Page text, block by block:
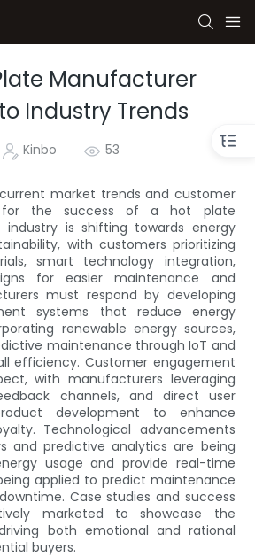
Manufacturer
Industry Trends
Kinbo 53
market trends and customer
for the success of a hot plate
industry is shifting towards energy
with customers prioritizing
smart technology integration,
for easier maintenance and
must respond by developing
systems that reduce energy
renewable energy sources,
maintenance through IoT and
efficiency. Customer engagement
with manufacturers leveraging
channels, and direct user
development to enhance
Technological advancements
and predictive analytics are being
usage and provide real-time
applied to predict maintenance
Case studies and success
marketed to showcase the
both emotional and rational
buyers.